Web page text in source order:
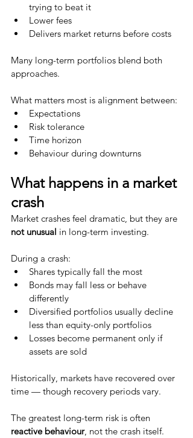
trying to beat it
Lower fees
Delivers market returns before costs
Many long-term portfolios blend both
approaches.
What matters most is alignment between:
Expectations
Risk tolerance
Time horizon
Behaviour during downturns
What happens in a market
crash
Market crashes feel dramatic, but they are
not unusual in long-term investing.
During a crash:
Shares typically fall the most
Bonds may fall less or behave
differently
Diversified portfolios usually decline
less than equity-only portfolios
Losses become permanent only if
assets are sold
Historically, markets have recovered over
time — though recovery periods vary.
The greatest long-term risk is often
reactive behaviour, not the crash itself.